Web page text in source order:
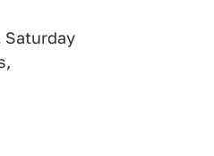
Saturday